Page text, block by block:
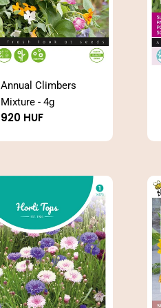
Annual Climbers
Mixture - 4g
Regular
920 HUF